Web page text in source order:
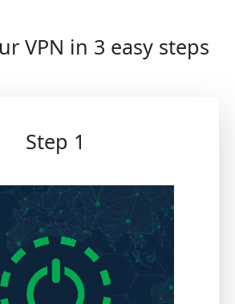
VPN in 3 easy steps
Step 1